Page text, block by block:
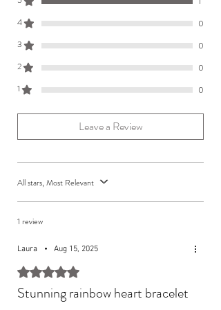
gift card and a branded jewellery pouch.
4
0
3
0
2
0
1
0
Leave a Review
All stars, Most Relevant
1 review
Laura • Aug 15, 2025
Rated 5 out of 5 stars.
Stunning rainbow heart bracelet